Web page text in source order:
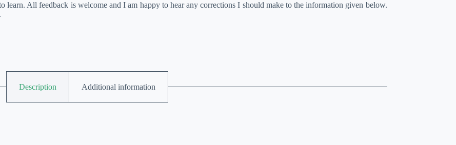
learn. All feedback is welcome and I am happy to hear any corrections I should make to the information given below.
Description Additional information